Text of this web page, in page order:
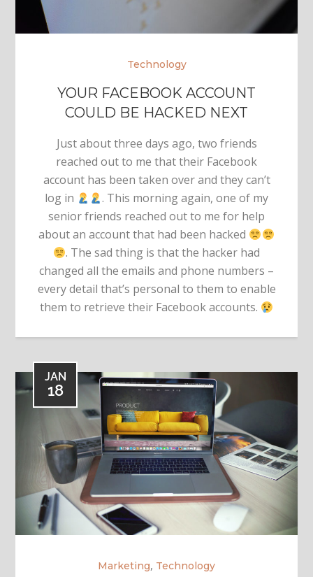
Technology
YOUR FACEBOOK ACCOUNT
COULD BE HACKED NEXT
Just about three days ago, two friends
reached out to me that their Facebook
account has been taken over and they can’t
log in
. This morning again, one of my
senior friends reached out to me for help
about an account that had been hacked
. The sad thing is that the hacker had
changed all the emails and phone numbers –
every detail that’s personal to them to enable
them to retrieve their Facebook accounts.
JAN
18
Marketing, Technology